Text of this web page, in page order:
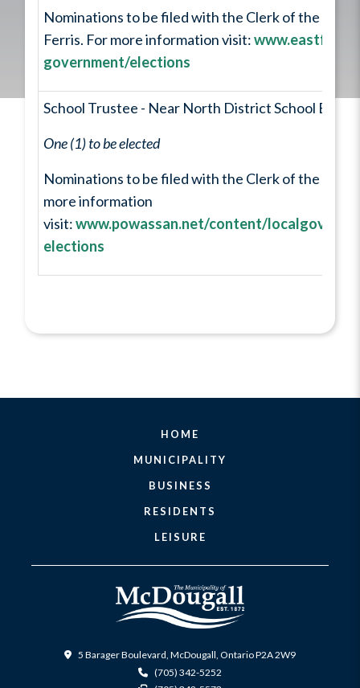
Nominations to be filed with the Clerk of the
Ferris. For more information visit:
government/elections
School Trustee - Near North District School Board
One (1) to be elected
Nominations to be filed with the Clerk of the City
more information
visit:www.powassan.net/content/
elections
5 Barager Boulevard, McDougall, Ontario P2A 2W9
(705) 342-5252
HOME
MUNICIPALITY
BUSINESS
RESIDENTS
LEISURE